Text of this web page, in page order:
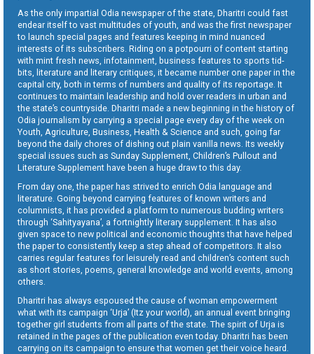
As the only impartial Odia newspaper of the state, Dharitri could fast
endear itself to vast multitudes of youth, and was the first newspaper
to launch special pages and features keeping in mind nuanced
interests of its subscribers. Riding on a potpourri of content starting
with mint fresh news, infotainment, business features to sports tid-
bits, literature and literary critiques, it became number one paper in the
capital city, both in terms of numbers and quality of its reportage. It
continues to maintain leadership and hold over readers in urban and
the state’s countryside. Dharitri made a new beginning in the history of
Odia journalism by carrying a special page every day of the week on
Youth, Agriculture, Business, Health & Science and such, going far
beyond the daily chores of dishing out plain vanilla news. Its weekly
special issues such as Sunday Supplement, Children’s Pullout and
Literature Supplement have been a huge draw to this day.
From day one, the paper has strived to enrich Odia language and
literature. Going beyond carrying features of known writers and
columnists, it has provided a platform to numerous budding writers
through ‘Sahityayana’, a fortnightly literary supplement. It has also
given space to new political and economic thoughts that have helped
the paper to consistently keep a step ahead of competitors. It also
carries regular features for leisurely read and children’s content such
as short stories, poems, general knowledge and world events, among
others.
Dharitri has always espoused the cause of woman empowerment
what with its campaign ‘Urja’ (Itz your world), an annual event bringing
together girl students from all parts of the state. The spirit of Urja is
retained in the pages of the publication even today. Dharitri has been
carrying on its campaign to ensure that women get their voice heard.